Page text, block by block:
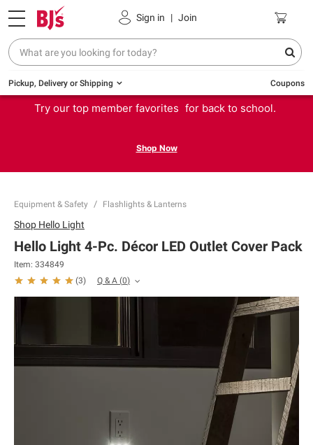
Sign in | Join
Pickup, Delivery or Shipping Coupons
Try our top member favorites for back to school.
Shop Now
Equipment & Safety Flashlights & Lanterns
Shop Hello Light
Hello Light 4-Pc. Décor LED Outlet Cover Pack
Item: 334849
(3) Q & A (0)